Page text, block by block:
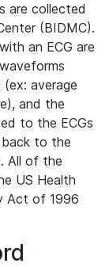
are collected
(BIDMC).
an ECG are
(ex: average
and the
to the ECGs
to the
All of the
US Health
Act of 1996